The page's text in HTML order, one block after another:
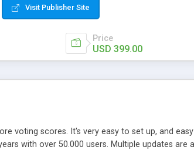
• Complete Powerful Solution • Timer to perform
will easily help you to build online exam test
can automate their complete examination
can easily apply for that test without facing any
Visit Publisher Site
Price
USD 399.00
voting scores. It's very easy to set up, and
with over 50.000 users. Multiple updates are